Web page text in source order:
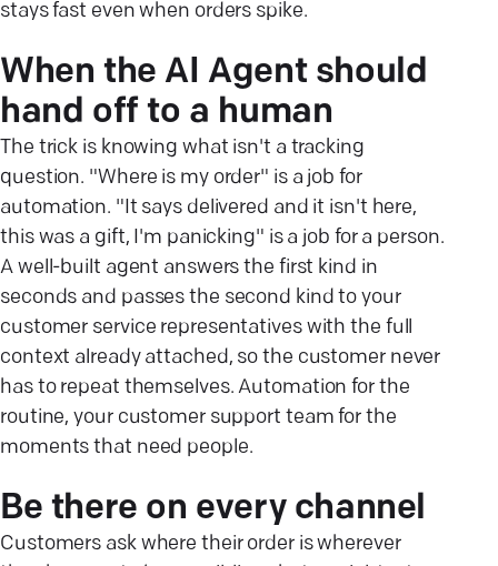
stays fast even when orders spike.
When the AI Agent should
hand off to a human
The trick is knowing what isn't a tracking
question. "Where is my order" is a job for
automation. "It says delivered and it isn't here,
this was a gift, I'm panicking" is a job for a person.
A well-built agent answers the first kind in
seconds and passes the second kind to your
customer service representatives with the full
context already attached, so the customer never
has to repeat themselves. Automation for the
routine, your customer support team for the
moments that need people.
Be there on every channel
Customers ask where their order is wherever